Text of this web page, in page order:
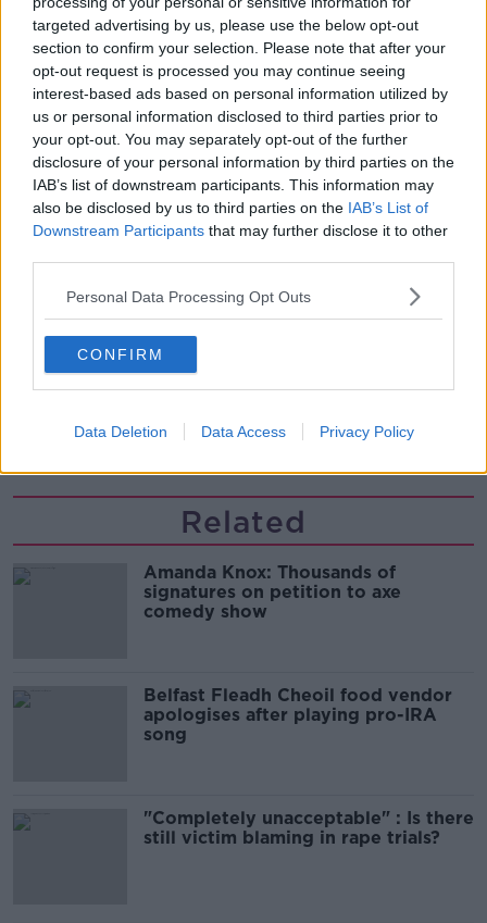
targeted advertising by us, please use the below opt-out
section to confirm your selection. Please note that after your
opt-out request is processed you may continue seeing
interest-based ads based on personal information utilized by
us or personal information disclosed to third parties prior to
your opt-out. You may separately opt-out of the further
disclosure of your personal information by third parties on the
IAB’s list of downstream participants. This information may
also be disclosed by us to third parties on the IAB’s List of
Downstream Participants that may further disclose it to other
Personal Data Processing Opt Outs
CONFIRM
Data Deletion Data Access Privacy Policy
00:13:12
Out & About: Mark Moriarty
DOWN TO BUSINESS
00:10:50
Love Irish Food with Bank of Ireland
00:08:26
Bobby's Business Roundup August
8th
Related
Amanda Knox: Thousands of
signatures on petition to axe
comedy show
Belfast Fleadh Cheoil food vendor
apologises after playing pro-IRA
song
"Completely unacceptable" : Is there
still victim blaming in rape trials?